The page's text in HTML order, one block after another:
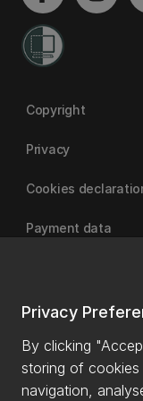
Privacy
By clicking
storing of
navigation,
Copyright
Privacy
Cookies
Payment data